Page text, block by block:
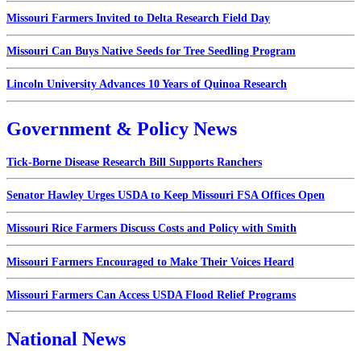
Missouri Farmers Invited to Delta Research Field Day
Missouri Can Buys Native Seeds for Tree Seedling Program
Lincoln University Advances 10 Years of Quinoa Research
Government & Policy News
Tick-Borne Disease Research Bill Supports Ranchers
Senator Hawley Urges USDA to Keep Missouri FSA Offices Open
Missouri Rice Farmers Discuss Costs and Policy with Smith
Missouri Farmers Encouraged to Make Their Voices Heard
Missouri Farmers Can Access USDA Flood Relief Programs
National News